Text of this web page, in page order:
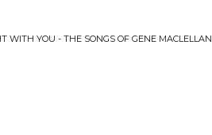
WITH YOU - THE SONGS OF GENE MACLELLAN